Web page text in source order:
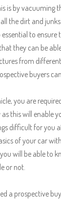
is by vacuuming
the dirt and
to
they can be
from
buyers
you are
this will enable
difficult for you
of your car
will be able to
or not.
a prospective